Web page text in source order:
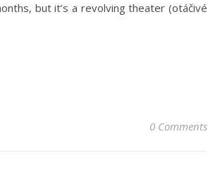
but it’s a revolving theater (otáčivé
0 Comments